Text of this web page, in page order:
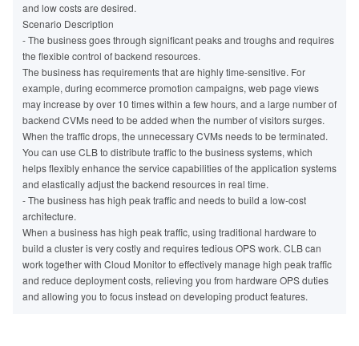
and low costs are desired.
Scenario Description
- The business goes through significant peaks and troughs and requires
the flexible control of backend resources.
The business has requirements that are highly time-sensitive. For
example, during ecommerce promotion campaigns, web page views
may increase by over 10 times within a few hours, and a large number of
backend CVMs need to be added when the number of visitors surges.
When the traffic drops, the unnecessary CVMs needs to be terminated.
You can use CLB to distribute traffic to the business systems, which
helps flexibly enhance the service capabilities of the application systems
and elastically adjust the backend resources in real time.
- The business has high peak traffic and needs to build a low-cost
architecture.
When a business has high peak traffic, using traditional hardware to
build a cluster is very costly and requires tedious OPS work. CLB can
work together with Cloud Monitor to effectively manage high peak traffic
and reduce deployment costs, relieving you from hardware OPS duties
and allowing you to focus instead on developing product features.